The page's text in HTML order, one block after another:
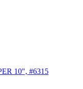
10", #6315